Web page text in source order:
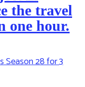
the travel
one hour.